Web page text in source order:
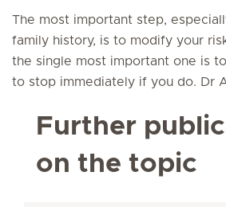
The most important step,
family history, is to modify your
the single most important one is
to stop immediately if you do. Dr
Further
on the topic